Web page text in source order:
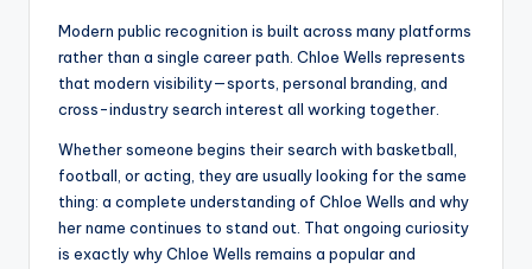
Modern public recognition is built across many platforms
rather than a single career path. Chloe Wells represents
that modern visibility—sports, personal branding, and
cross-industry search interest all working together.
Whether someone begins their search with basketball,
football, or acting, they are usually looking for the same
thing: a complete understanding of Chloe Wells and why
her name continues to stand out. That ongoing curiosity
is exactly why Chloe Wells remains a popular and